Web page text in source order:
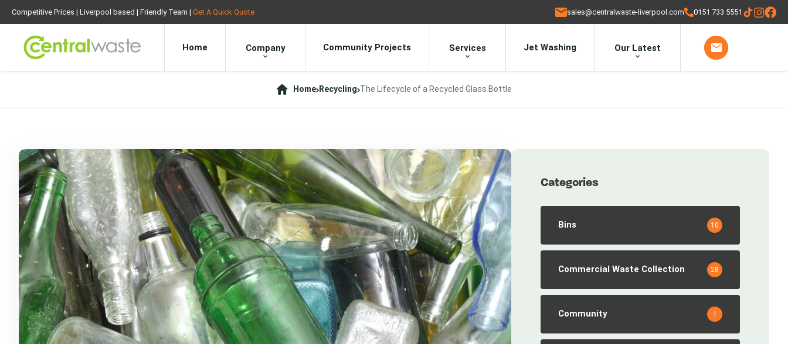
Competitive Prices | Liverpool based | Friendly Team | Get A Quick Quote sales@centralwaste-liverpool.com 0151 733 5551
Home Company Community Projects Services Jet Washing Our Latest
Home Recycling The Lifecycle of a Recycled Glass Bottle
Categories
Bins 10
Commercial Waste Collection 28
Community 1